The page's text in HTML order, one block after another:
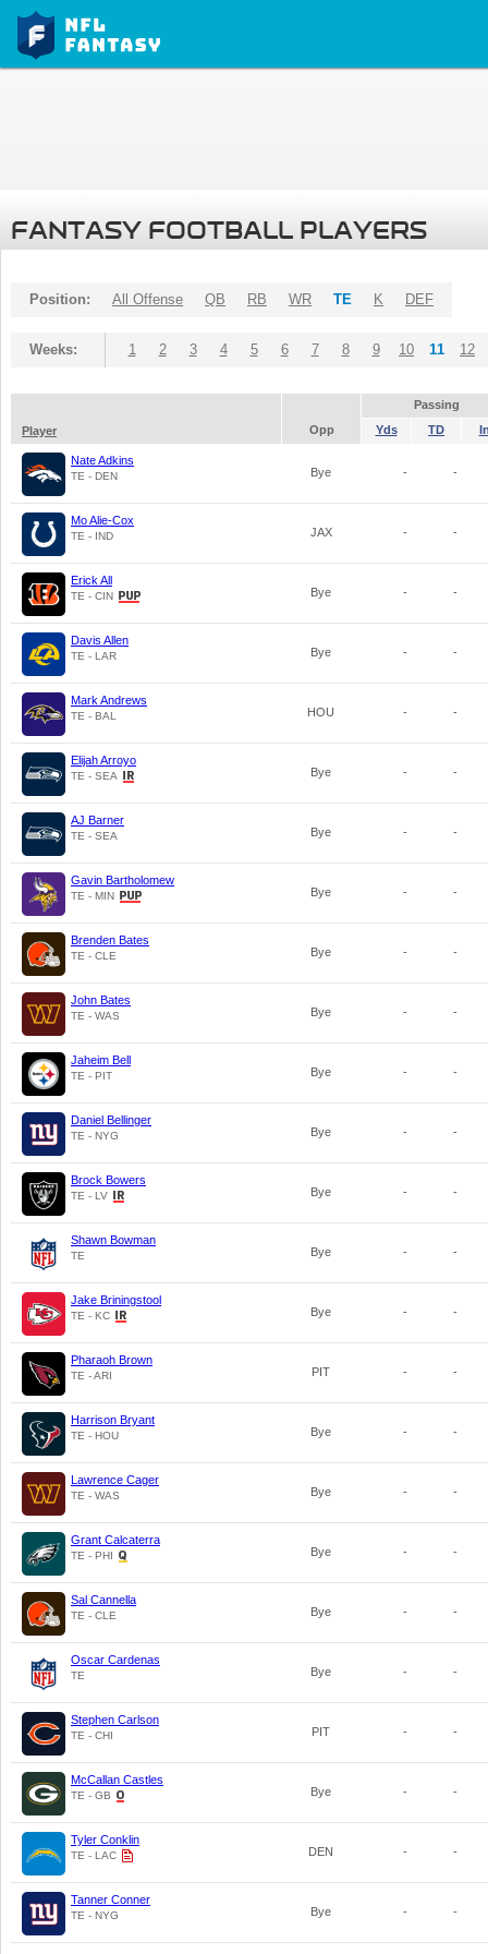
FANTASY FOOTBALL PLAYERS
Position: All Offense QB RB WR TE K DEF
Weeks: 1 2 3 4 5 6 7 8 9 10 11 12
Passing
Player
Opp Yds TD
Nate Adkins
TE - DEN Bye - -
Mo Alie-Cox
TE - IND JAX - -
Erick All
TE - CIN Bye - -
Davis Allen
TE - LAR Bye - -
Mark Andrews
TE - BAL HOU - -
Elijah Arroyo
TE - SEA Bye - -
AJ Barner
TE - SEA Bye - -
Gavin Bartholomew
TE - MIN Bye - -
Brenden Bates
TE - CLE Bye - -
John Bates
TE - WAS Bye - -
Jaheim Bell
TE - PIT Bye - -
Daniel Bellinger
TE - NYG Bye - -
Brock Bowers
TE - LV Bye - -
Shawn Bowman
TE Bye - -
Jake Briningstool
TE - KC Bye - -
Pharaoh Brown
TE - ARI PIT - -
Harrison Bryant
TE - HOU Bye - -
Lawrence Cager
TE - WAS Bye - -
Grant Calcaterra
TE - PHI Bye - -
Sal Cannella
TE - CLE Bye - -
Oscar Cardenas
TE Bye - -
Stephen Carlson
TE - CHI PIT - -
McCallan Castles
TE - GB Bye - -
Tyler Conklin
TE - LAC DEN - -
Tanner Conner
TE - NYG Bye - -